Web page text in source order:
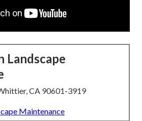
Landscape
CA 90601-3919
Maintenance